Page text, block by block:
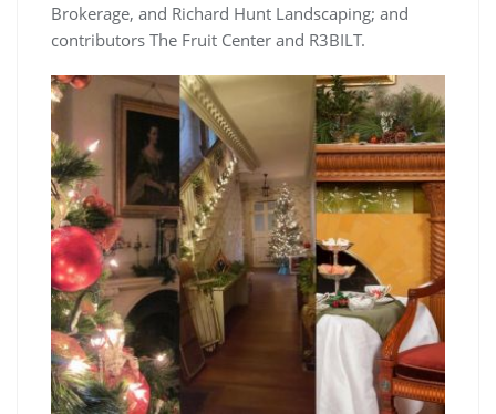
Brokerage, and Richard Hunt Landscaping; and
contributors The Fruit Center and R3BILT.